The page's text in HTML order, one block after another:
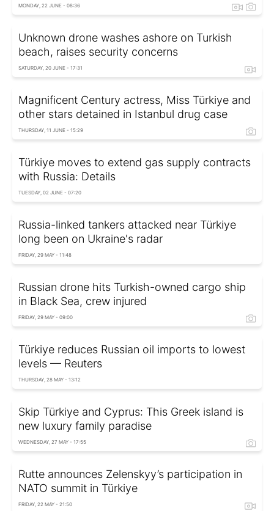
MONDAY, 22 JUNE - 08:36
Unknown drone washes ashore on Turkish
beach, raises security concerns
SATURDAY, 20 JUNE - 17:31
Magnificent Century actress, Miss Türkiye and
other stars detained in Istanbul drug case
THURSDAY, 11 JUNE - 15:29
Türkiye moves to extend gas supply contracts
with Russia: Details
TUESDAY, 02 JUNE - 07:20
Russia-linked tankers attacked near Türkiye
long been on Ukraine's radar
FRIDAY, 29 MAY - 11:48
Russian drone hits Turkish-owned cargo ship
in Black Sea, crew injured
FRIDAY, 29 MAY - 09:00
Türkiye reduces Russian oil imports to lowest
levels — Reuters
THURSDAY, 28 MAY - 13:12
Skip Türkiye and Cyprus: This Greek island is
new luxury family paradise
WEDNESDAY, 27 MAY - 17:55
Rutte announces Zelenskyy’s participation in
NATO summit in Türkiye
FRIDAY, 22 MAY - 21:50